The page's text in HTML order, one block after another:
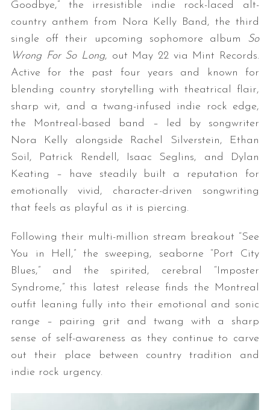
Goodbye,” the irresistible indie rock-laced alt-
country anthem from Nora Kelly Band, the third
single off their upcoming sophomore album So
Wrong For So Long, out May 22 via Mint Records.
Active for the past four years and known for
blending country storytelling with theatrical flair,
sharp wit, and a twang-infused indie rock edge,
the Montreal-based band – led by songwriter
Nora Kelly alongside Rachel Silverstein, Ethan
Soil, Patrick Rendell, Isaac Seglins, and Dylan
Keating – have steadily built a reputation for
emotionally vivid, character-driven songwriting
that feels as playful as it is piercing.
Following their multi-million stream breakout “See
You in Hell,” the sweeping, seaborne “Port City
Blues,” and the spirited, cerebral “Imposter
Syndrome,” this latest release finds the Montreal
outfit leaning fully into their emotional and sonic
range – pairing grit and twang with a sharp
sense of self-awareness as they continue to carve
out their place between country tradition and
indie rock urgency.